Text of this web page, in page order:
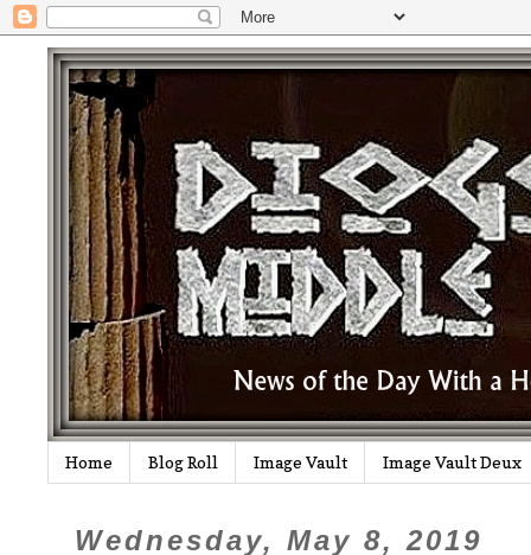
Home Blog Roll Image Vault Image Vault Deux
Wednesday, May 8, 2019